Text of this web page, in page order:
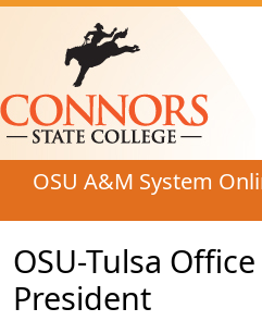
Skip to main content
OSU A&M System
OSU-Tulsa
President